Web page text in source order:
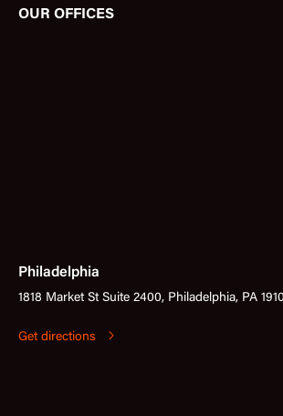
OUR OFFICES
Philadelphia
1818 Market St Suite 2400, Philadelphia, PA
Get directions